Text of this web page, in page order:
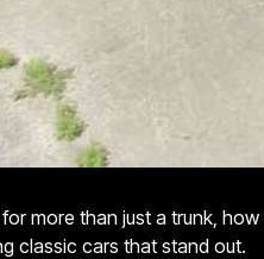
for more than just a trunk,
classic cars that stand out.